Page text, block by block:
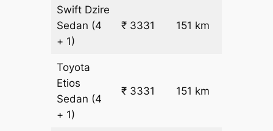
Swift Dzire
Sedan (4
+ 1)
₹ 3331 151 km
Toyota
Etios
Sedan (4
+ 1)
₹ 3331 151 km